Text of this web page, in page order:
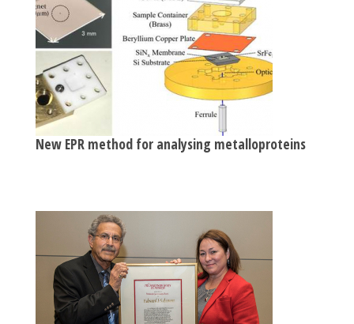
New EPR method for analysing metalloproteins